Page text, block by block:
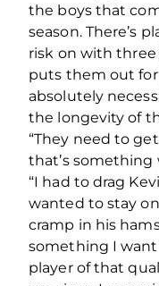
the boys that
season. There’s
risk on with
puts them out for
absolutely
the longevity of
“They need to
that’s something
“I had to drag
wanted to stay
cramp in his
something I
player of that